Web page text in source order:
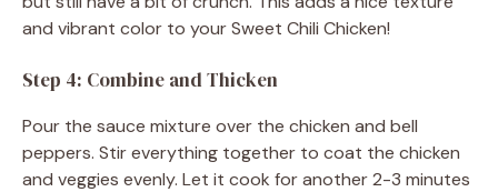
and vibrant color to your Sweet Chili Chicken!
Step 4: Combine and Thicken
Pour the sauce mixture over the chicken and bell
peppers. Stir everything together to coat the chicken
and veggies evenly. Let it cook for another 2-3 minutes